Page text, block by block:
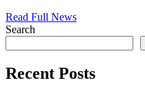
Read Full News
Search
Recent Posts